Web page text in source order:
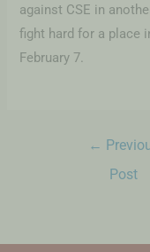
against CSE in
fight hard for a place
February 7.
←
Post